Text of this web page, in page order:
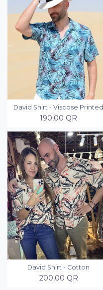
David Shirt - Viscose Printed
190,00 QR
David Shirt - Cotton
200,00 QR